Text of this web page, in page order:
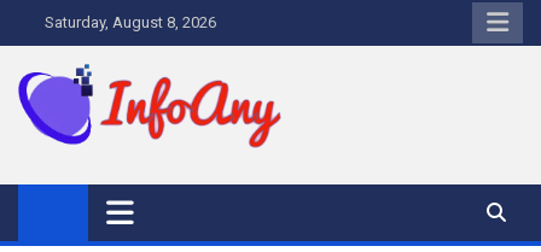
to
content
Saturday, August 8, 2026